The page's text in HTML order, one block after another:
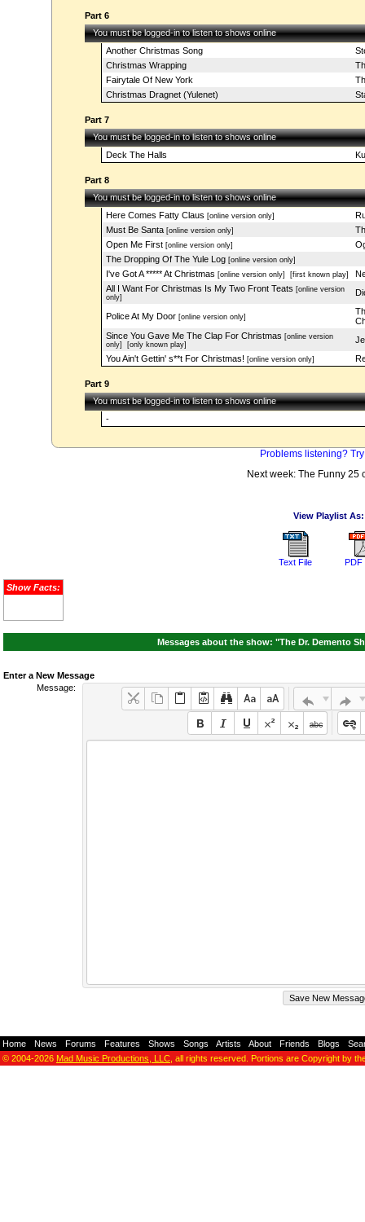
Part 6
You must be logged-in to listen to shows online
Another Christmas Song
Christmas Wrapping
Fairytale Of New York
Christmas Dragnet (Yulenet)
Part 7
You must be logged-in to listen to shows online
Deck The Halls
Part 8
You must be logged-in to listen to shows online
Here Comes Fatty Claus [online version only]
Must Be Santa[online version only]
Open Me First[online version only]
The Dropping Of The Yule Log[online version only]
I've Got A ***** At Christmas [online version only] [first known play]
All I Want For Christmas Is My Two Front Teats [online version
only]
Police At My Door[online version only]
Since You Gave Me The Clap For Christmas [online version
only]
[only known play]
You Ain't Gettin' s**t For Christmas! [online version only]
Part 9
You must be logged-in to listen to shows online
-
Problems listening?
Next week: The Funny 25
View Playlist As:
Text File PDF
Show Facts:
Messages about the show: "The Dr. Demento
Enter a New Message
Message:
Home News Forums Features Shows Songs Artists About Friends Blogs
© 2004-2026 Mad Music Productions, LLC , all rights reserved. Portions are Copyright by